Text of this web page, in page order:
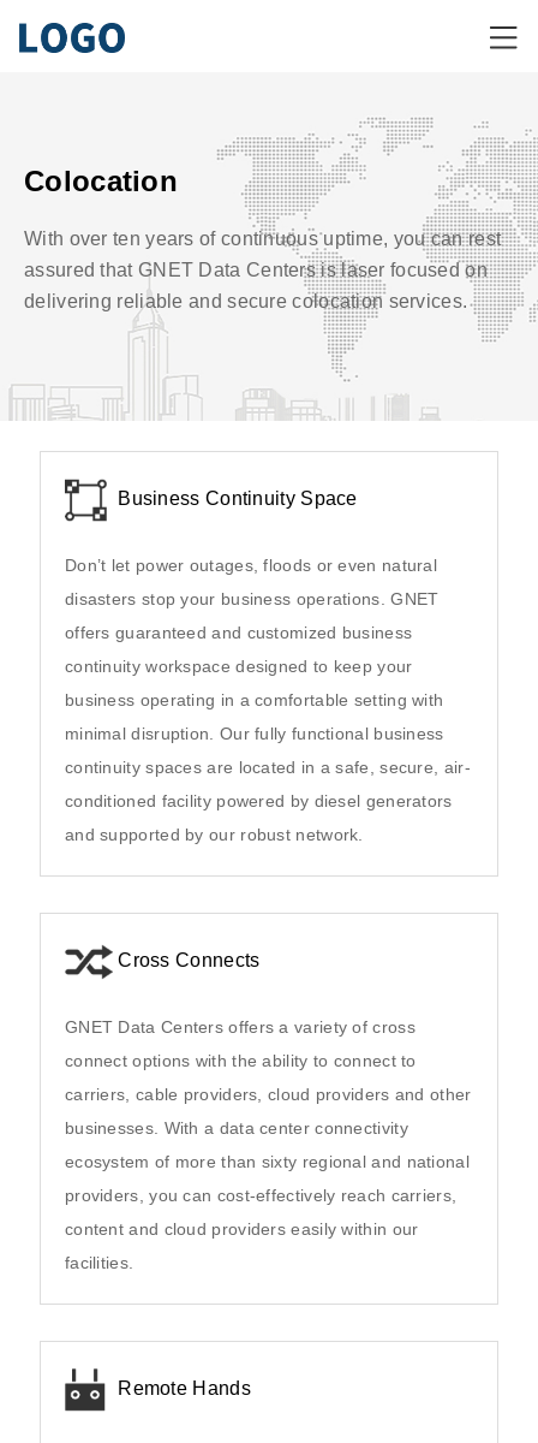
Colocation
With over ten years of continuous uptime, you can rest
assured that GNET Data Centers is laser focused on
delivering reliable and secure colocation services.
Business Continuity Space
Don’t let power outages, floods or even natural
disasters stop your business operations. GNET
offers guaranteed and customized business
continuity workspace designed to keep your
business operating in a comfortable setting with
minimal disruption. Our fully functional business
continuity spaces are located in a safe, secure, air-
conditioned facility powered by diesel generators
and supported by our robust network.
Cross Connects
GNET Data Centers offers a variety of cross
connect options with the ability to connect to
carriers, cable providers, cloud providers and other
businesses. With a data center connectivity
ecosystem of more than sixty regional and national
providers, you can cost-effectively reach carriers,
content and cloud providers easily within our
facilities.
Remote Hands